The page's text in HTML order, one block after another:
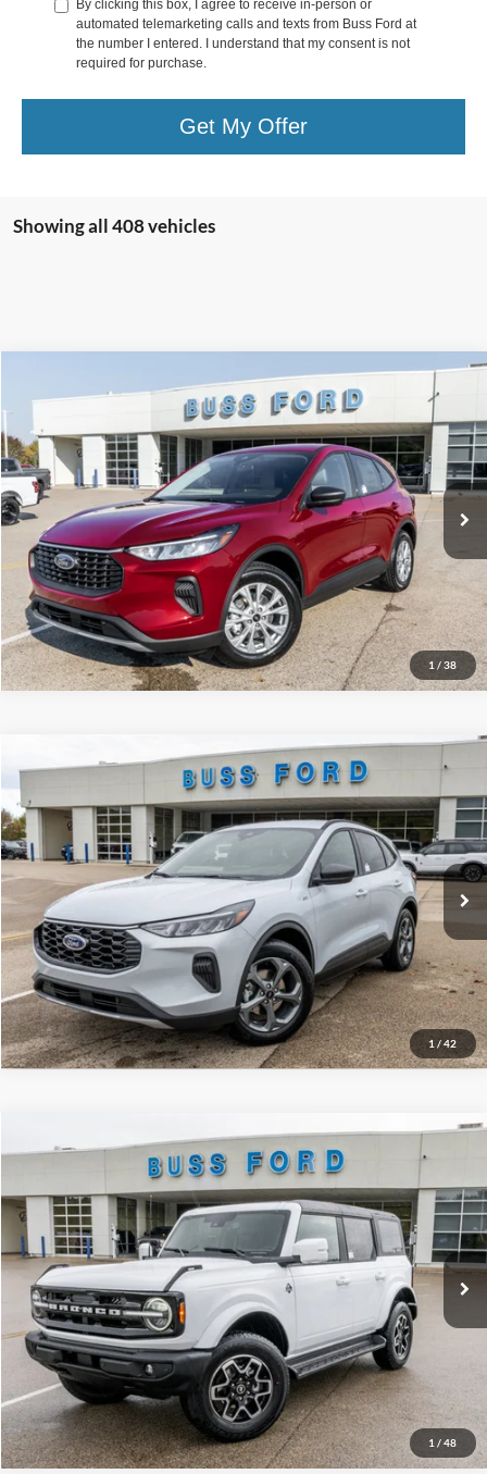
By clicking this box, I agree to receive in-person or
automated telemarketing calls and texts from Buss Ford at
the number I entered. I understand that my consent is not
required for purchase.
Get My Offer
Showing all 408 vehicles
1 / 38
Ford EscapeActive®
Price Drop
VIN:
1FMCU0GN1TUA07857 Stock:T2007T
Courtesy Vehicle Ext.
$33,990
BUSS SAVINGS
-$7,991
Plus Doc Fee:
$377
INTERNET PRICE
$26,376
Click To Call
Call Us at 815-385-2000
1 / 42
2026Ford Escape ST-Line
Price Drop
VIN:
1FMCU0MN3TUA04172Stock:T2010T
Ext.
$34,380
BUSS SAVINGS
-$7,530
Plus Doc Fee:
$377
INTERNET PRICE
$27,227
Click To Call
Call Us at 815-385-2000
Compare Vehicle
1 / 48
2025Ford Bronco Outer Banks®
VIN:1FMDE8BH5SLB54057Stock:T1667S
Courtesy Vehicle Ext.
BUSS SAVINGS
-$7,216
Plus Doc Fee:
$377
INTERNET PRICE
$47,876
Click To Call
Call Us at 815-385-2000
Compare Vehicle